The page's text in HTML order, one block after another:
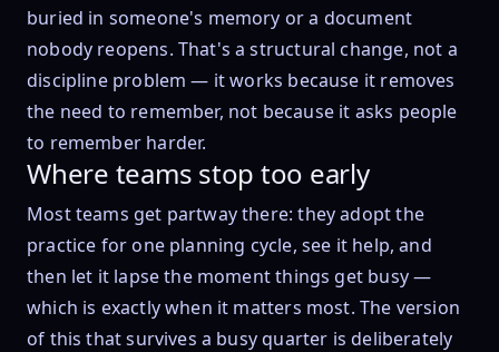
buried in someone's memory or a document
nobody reopens. That's a structural change, not a
discipline problem — it works because it removes
the need to remember, not because it asks people
to remember harder.
Where teams stop too early
Most teams get partway there: they adopt the
practice for one planning cycle, see it help, and
then let it lapse the moment things get busy —
which is exactly when it matters most. The version
of this that survives a busy quarter is deliberately